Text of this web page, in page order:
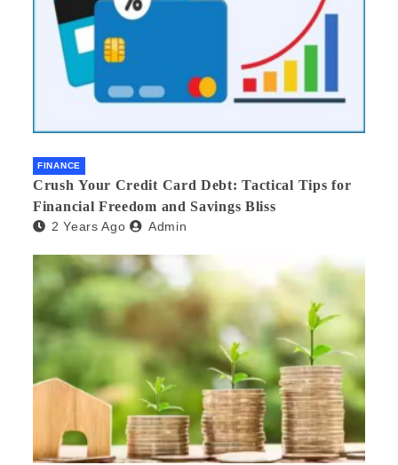
FINANCE
Crush Your Credit Card Debt: Tactical Tips for
Financial Freedom and Savings Bliss
2 Years Ago Admin